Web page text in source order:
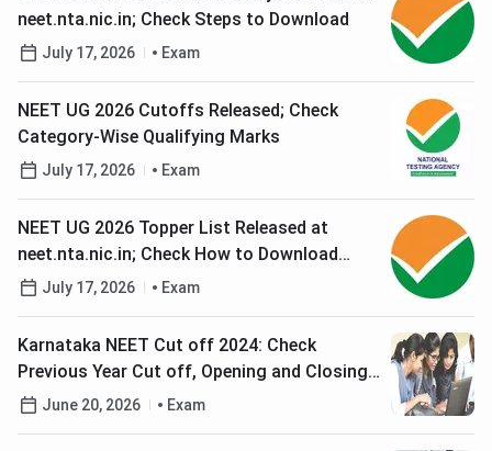
neet.nta.nic.in; Check Steps to Download
July 17, 2026 Exam
NEET UG 2026 Cutoffs Released; Check
Category-Wise Qualifying Marks
July 17, 2026 Exam
NEET UG 2026 Topper List Released at
neet.nta.nic.in; Check How to Download
Scorecard
July 17, 2026 Exam
Karnataka NEET Cut off 2024: Check
Previous Year Cut off, Opening and Closing
Ranks for MBBS, BDS Courses
June 20, 2026 Exam